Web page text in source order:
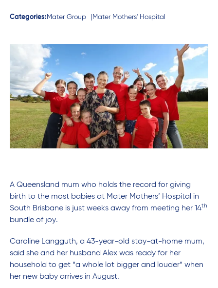
Categories: Mater Group Mater Mothers' Hospital
A Queensland mum who holds the record for giving
birth to the most babies at Mater Mothers’ Hospital in
South Brisbane is just weeks away from meeting her 14th
bundle of joy.
Caroline Langguth, a 43-year-old stay-at-home mum,
said she and her husband Alex was ready for her
household to get “a whole lot bigger and louder” when
her new baby arrives in August.